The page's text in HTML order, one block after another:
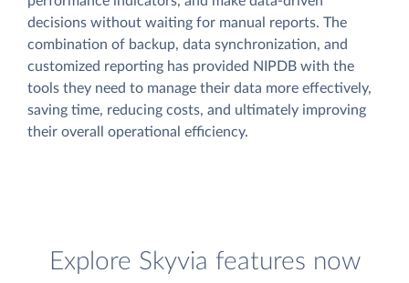
decisions without waiting for manual reports. The
combination of backup, data synchronization, and
customized reporting has provided NIPDB with the
tools they need to manage their data more effectively,
saving time, reducing costs, and ultimately improving
their overall operational efficiency.
Explore Skyvia features now